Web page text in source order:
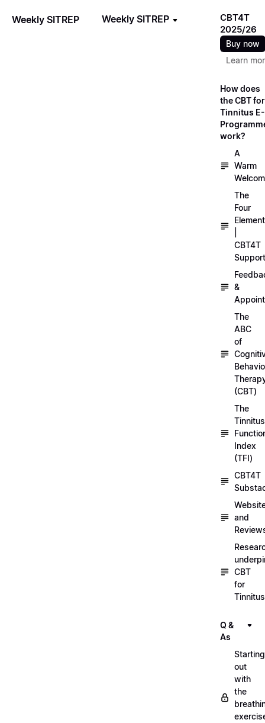
Weekly SITREP Weekly SITREP
CBT4T
2025/26
Buy now
Learn
How does
the CBT for
Tinnitus E-
work?
A
Warm
The
Four
CBT4T
Support
&
The
ABC
of
(CBT)
The
Tinnitus
Index
(TFI)
CBT4T
and
CBT
for
Tinnitus
Q &
As
Starting
out
with
the